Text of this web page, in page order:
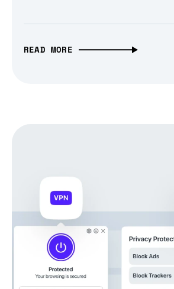
READ MORE